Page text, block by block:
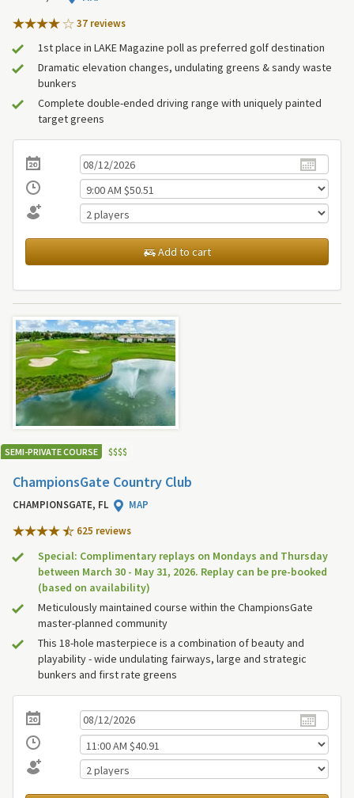
37 reviews
1st place in LAKE Magazine poll as preferred golf destination
Dramatic elevation changes, undulating greens & sandy waste
bunkers
Complete double-ended driving range with uniquely painted
target greens
Add to cart
SEMI-PRIVATE COURSE $$$$
ChampionsGate Country Club
CHAMPIONSGATE, FL
MAP
625 reviews
Special: Complimentary replays on Mondays and Thursday
between March 30 - May 31, 2026. Replay can be pre-booked
(based on availability)
Meticulously maintained course within the ChampionsGate
master-planned community
This 18-hole masterpiece is a combination of beauty and
playability - wide undulating fairways, large and strategic
bunkers and first rate greens